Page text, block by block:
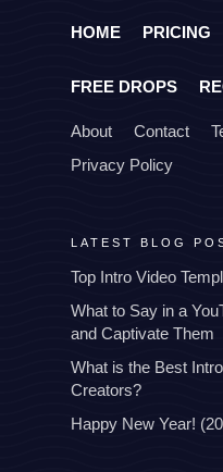
HOME PRICING
FREE DROPS
About Contact
Privacy Policy
LATEST BLOG
Top Intro Video
What to Say in a
and Captivate Them
What is the Best
Creators?
Happy New Year!